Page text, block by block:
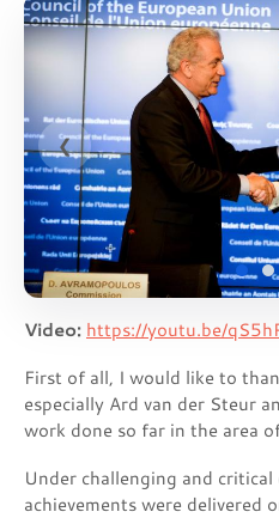
❮
Video: https://youtu.be/
First of all, I would like to
especially Ard van der Steur
work done so far in the area
Under challenging and critical
achievements were delivered